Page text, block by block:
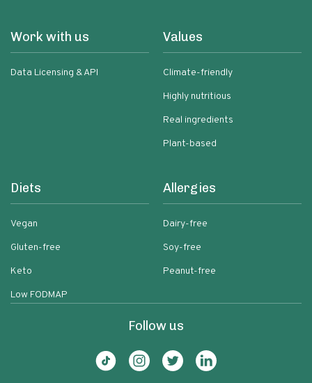
Work with us
Data Licensing & API
Values
Climate-friendly
Highly nutritious
Real ingredients
Plant-based
Diets
Vegan
Gluten-free
Keto
Low FODMAP
Allergies
Dairy-free
Soy-free
Peanut-free
Follow us